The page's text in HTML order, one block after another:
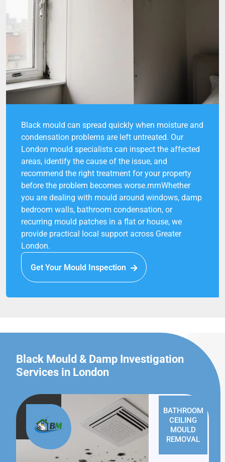
Black mould can spread quickly when moisture and
condensation problems are left untreated. Our
London mould specialists can inspect the affected
areas, identify the cause of the issue, and
recommend the right treatment for your property
before the problem becomes worse.rnrnWhether
you are dealing with mould around windows, damp
bedroom walls, bathroom condensation, or
recurring mould patches in a flat or house, we
provide practical local support across Greater
London.
Get Your Mould Inspection
Black Mould & Damp Investigation
Services in London
BATHROOM
CEILING
MOULD
REMOVAL